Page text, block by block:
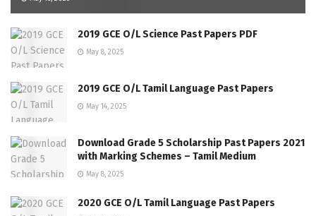
2019 GCE O/L Science Past Papers PDF
May 8, 2025
2019 GCE O/L Tamil Language Past Papers
May 14, 2025
Download Grade 5 Scholarship Past Papers 2021
with Marking Schemes – Tamil Medium
May 8, 2025
2020 GCE O/L Tamil Language Past Papers